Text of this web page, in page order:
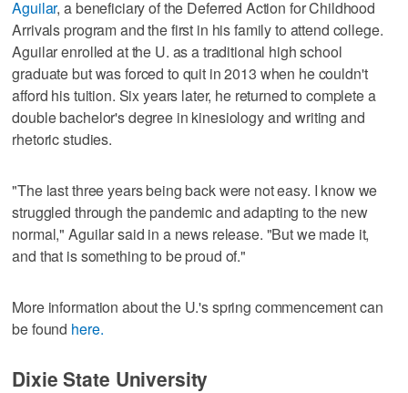
Aguilar, a beneficiary of the Deferred Action for Childhood
Arrivals program and the first in his family to attend college.
Aguilar enrolled at the U. as a traditional high school
graduate but was forced to quit in 2013 when he couldn't
afford his tuition. Six years later, he returned to complete a
double bachelor's degree in kinesiology and writing and
rhetoric studies.
"The last three years being back were not easy. I know we
struggled through the pandemic and adapting to the new
normal," Aguilar said in a news release. "But we made it,
and that is something to be proud of."
More information about the U.'s spring commencement can
be found here.
Dixie State University